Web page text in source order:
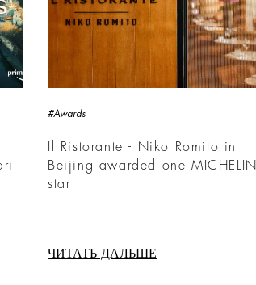
#Awards
Il Ristorante - Niko Romito in
Beijing awarded one MICHELIN
star
ЧИТАТЬ ДАЛЬШЕ